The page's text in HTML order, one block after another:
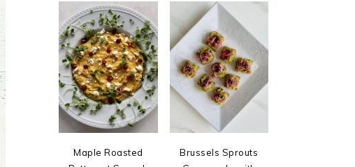
Maple Roasted
Brussels Sprouts